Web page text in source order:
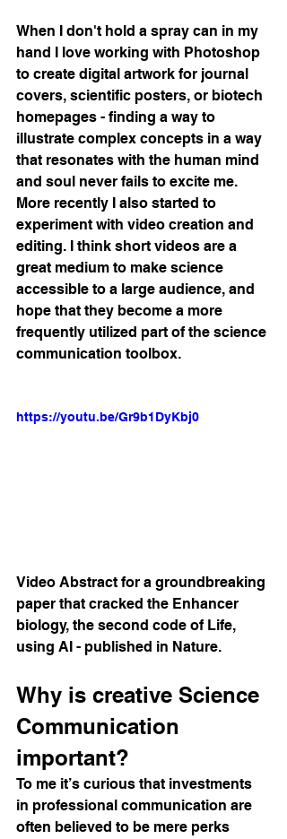
When I don't hold a spray can in my
hand I love working with Photoshop
to create digital artwork for journal
covers, scientific posters, or biotech
homepages - finding a way to
illustrate complex concepts in a way
that resonates with the human mind
and soul never fails to excite me.
More recently I also started to
experiment with video creation and
editing. I think short videos are a
great medium to make science
accessible to a large audience, and
hope that they become a more
frequently utilized part of the science
communication toolbox.
https://youtu.be/Gr9b1DyKbj0
Video Abstract for a groundbreaking
paper that cracked the Enhancer
biology, the second code of Life,
using AI - published in Nature.
Why is creative Science
Communication
important?
To me it’s curious that investments
in professional communication are
often believed to be mere perks